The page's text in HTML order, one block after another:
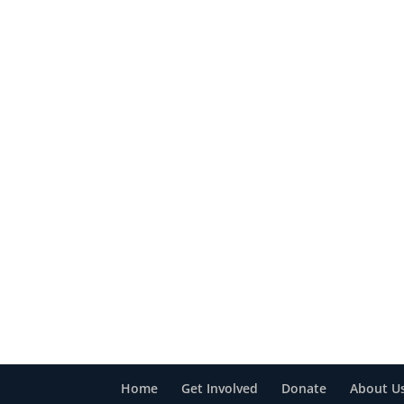
Home Get Involved Donate About